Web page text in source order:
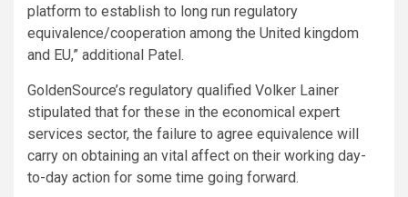
platform to establish to long run regulatory
equivalence/cooperation among the United kingdom
and EU,” additional Patel.
GoldenSource’s regulatory qualified Volker Lainer
stipulated that for these in the economical expert
services sector, the failure to agree equivalence will
carry on obtaining an vital affect on their working day-
to-day action for some time going forward.